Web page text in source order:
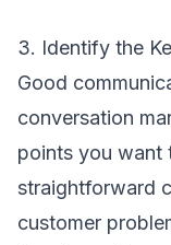
3. Identify the
Good
conversation
points you want
straightforward
customer